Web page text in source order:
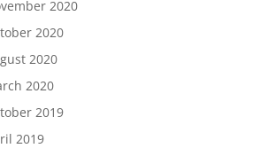
2020
2020
2020
2020
2019
2019